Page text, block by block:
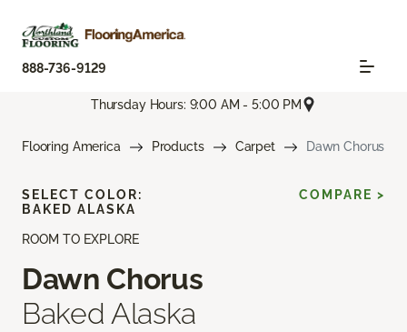
888-736-9129
Thursday Hours: 9:00 AM - 5:00 PM
Flooring America Products Carpet Dawn Chorus
ROOM TO EXPLORE
Dawn Chorus
Baked Alaska
SELECT COLOR:
BAKED ALASKA
COMPARE >